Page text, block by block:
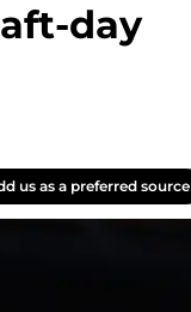
day
us as a preferred source